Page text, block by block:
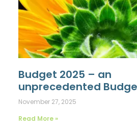
Budget 2025 – an
unprecedented
November 27, 2025
Read More »